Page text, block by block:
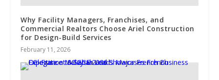
Why Facility Managers, Franchises, and
Commercial Realtors Choose Ariel Construction
for Design-Build Services
February 11, 2026